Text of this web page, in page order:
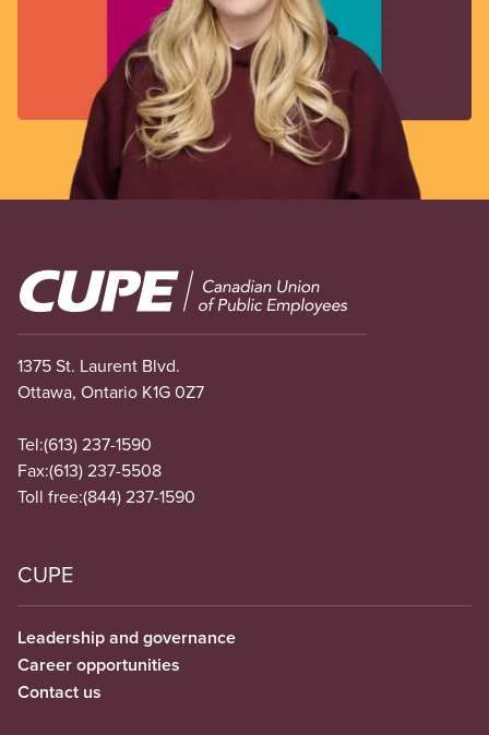
Image
1375 St. Laurent Blvd.
Ottawa, Ontario K1G 0Z7
Tel:(613) 237-1590
Fax:(613) 237-5508
Toll free:(844) 237-1590
CUPE
Leadership and governance
Career opportunities
Contact us